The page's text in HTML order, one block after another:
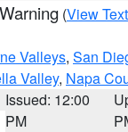
(View Text
Valleys, San
Valley, Napa
Issued: 12:00
PM